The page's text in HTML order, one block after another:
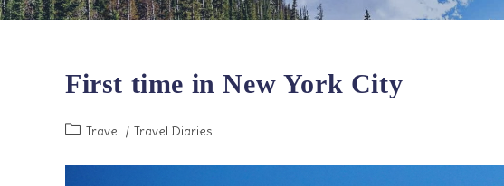
First time in New York City
PostTravel / Travel Diaries